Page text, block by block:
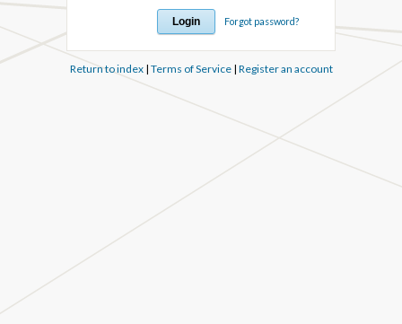
Forgot password?
Return to index| Terms of Service| Register an account